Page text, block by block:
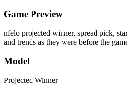
Game Preview
nfelo projected winner, spread pick,
and trends as they were before the
Model
Projected Winner